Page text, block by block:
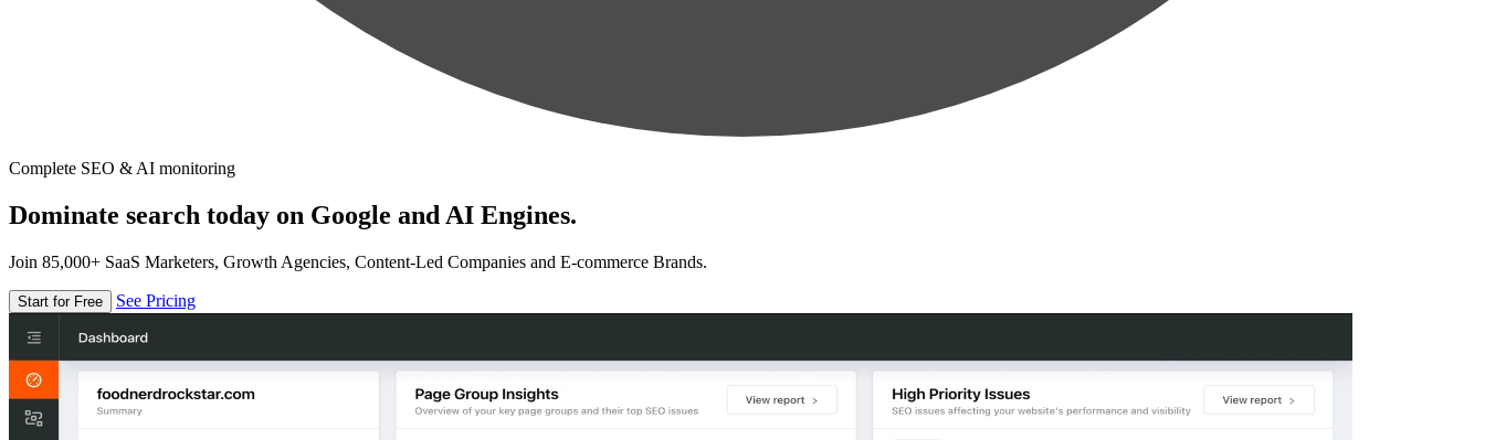
Complete SEO & AI monitoring
Dominate search today on Google and AI Engines.
Join 85,000+ SaaS Marketers, Growth Agencies, Content-Led Companies and E-commerce Brands.
Start for Free See Pricing